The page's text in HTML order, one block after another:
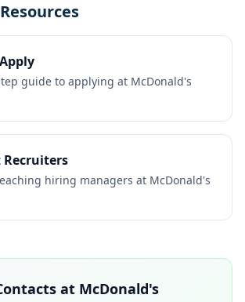
guide to applying at McDonald's
Recruiters
hiring managers at McDonald's
at McDonald's